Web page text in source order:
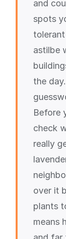
and
spots
astilbe
the day.
Before
check
really
over it
plants
means